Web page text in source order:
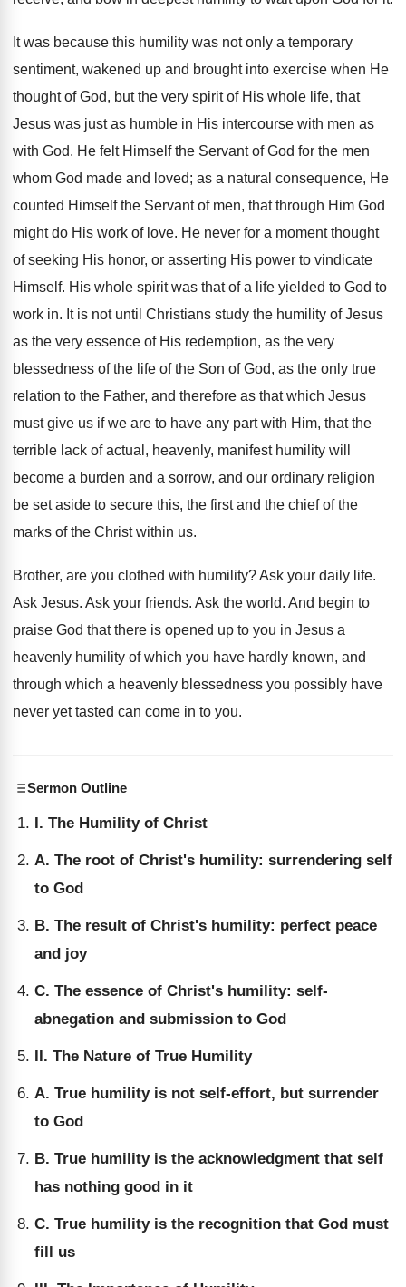
It was because this humility was not only a temporary
sentiment, wakened up and brought into exercise when He
thought of God, but the very spirit of His whole life, that
Jesus was just as humble in His intercourse with men as
with God. He felt Himself the Servant of God for the men
whom God made and loved; as a natural consequence, He
counted Himself the Servant of men, that through Him God
might do His work of love. He never for a moment thought
of seeking His honor, or asserting His power to vindicate
Himself. His whole spirit was that of a life yielded to God to
work in. It is not until Christians study the humility of Jesus
as the very essence of His redemption, as the very
blessedness of the life of the Son of God, as the only true
relation to the Father, and therefore as that which Jesus
must give us if we are to have any part with Him, that the
terrible lack of actual, heavenly, manifest humility will
become a burden and a sorrow, and our ordinary religion
be set aside to secure this, the first and the chief of the
marks of the Christ within us.
Brother, are you clothed with humility? Ask your daily life.
Ask Jesus. Ask your friends. Ask the world. And begin to
praise God that there is opened up to you in Jesus a
heavenly humility of which you have hardly known, and
through which a heavenly blessedness you possibly have
never yet tasted can come in to you.
Sermon Outline
I. The Humility of Christ
A. The root of Christ's humility: surrendering self
to God
B. The result of Christ's humility: perfect peace
and joy
C. The essence of Christ's humility: self-
abnegation and submission to God
II. The Nature of True Humility
A. True humility is not self-effort, but surrender
to God
B. True humility is the acknowledgment that self
has nothing good in it
C. True humility is the recognition that God must
fill us